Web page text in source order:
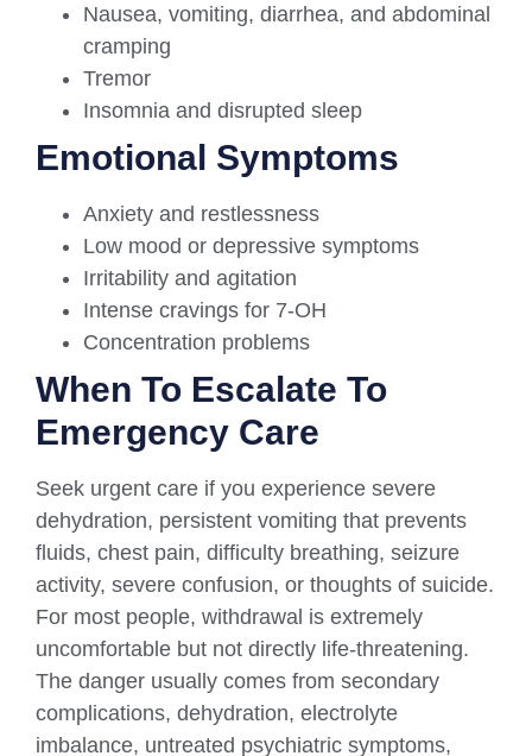
Nausea, vomiting, diarrhea, and abdominal
cramping
Tremor
Insomnia and disrupted sleep
Emotional Symptoms
Anxiety and restlessness
Low mood or depressive symptoms
Irritability and agitation
Intense cravings for 7-OH
Concentration problems
When To Escalate To
Emergency Care
Seek urgent care if you experience severe
dehydration, persistent vomiting that prevents
fluids, chest pain, difficulty breathing, seizure
activity, severe confusion, or thoughts of suicide.
For most people, withdrawal is extremely
uncomfortable but not directly life-threatening.
The danger usually comes from secondary
complications, dehydration, electrolyte
imbalance, untreated psychiatric symptoms,